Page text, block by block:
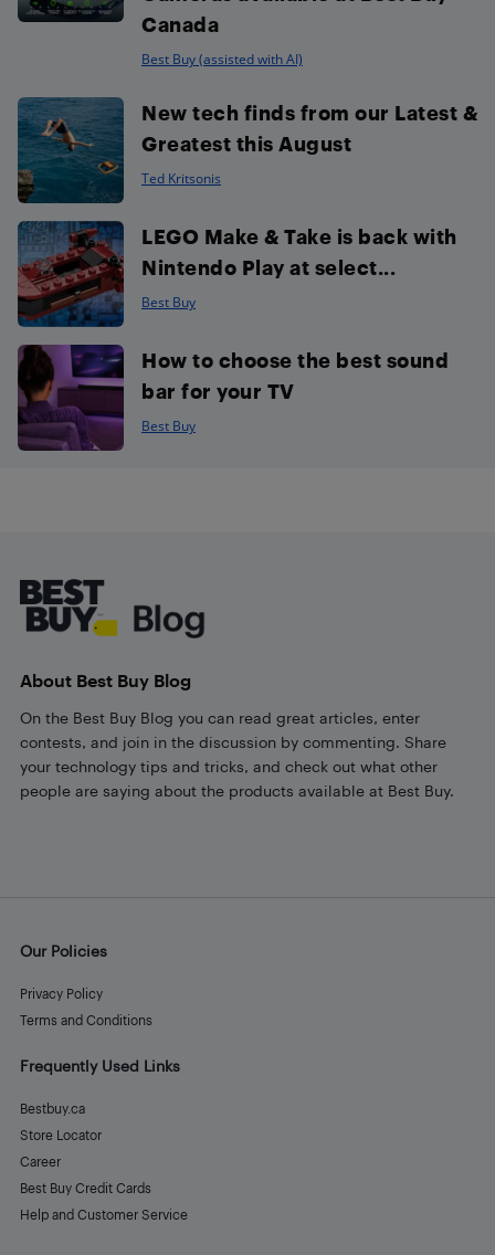
Canada
Best Buy (assisted with AI)
New tech finds from our Latest &
Greatest this August
Ted Kritsonis
LEGO Make & Take is back with
Nintendo Play at select...
Best Buy
How to choose the best sound
bar for your TV
Best Buy
About Best Buy Blog
On the Best Buy Blog you can read great articles, enter
contests, and join in the discussion by commenting. Share
your technology tips and tricks, and check out what other
people are saying about the products available at Best Buy.
Our Policies
Privacy Policy
Terms and Conditions
Frequently Used Links
Bestbuy.ca
Store Locator
Career
Best Buy Credit Cards
Help and Customer Service